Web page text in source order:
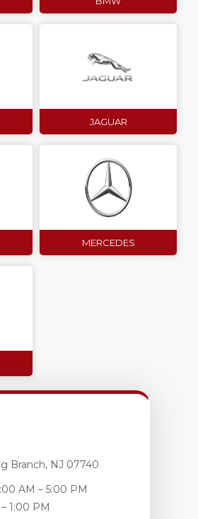
JAGUAR
MERCEDES
Branch, NJ 07740
AM – 5:00 PM
1:00 PM